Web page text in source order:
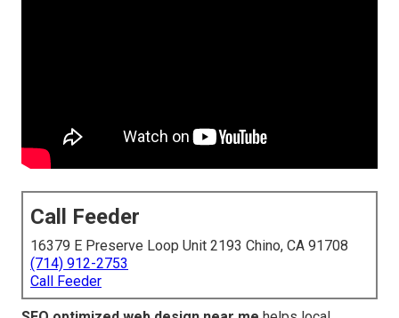
Call Feeder
16379 E Preserve Loop Unit 2193 Chino, CA 91708
(714) 912-2753
Call Feeder